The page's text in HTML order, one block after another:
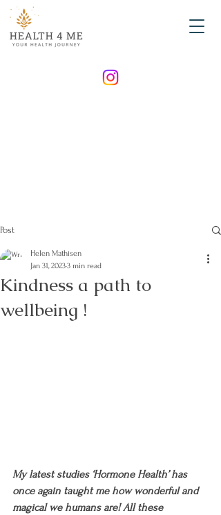
Post
Kindness a path to
wellbeing !
Helen Mathisen
Jan 31, 20233 min read
My latest studies ‘Hormone Health’ has
once again taught me how wonderful and
magical we humans are! All these